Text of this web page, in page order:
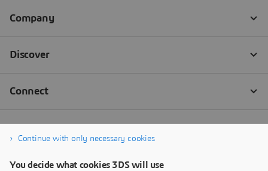
Continue with only necessary cookies
You decide what cookies 3DS will use